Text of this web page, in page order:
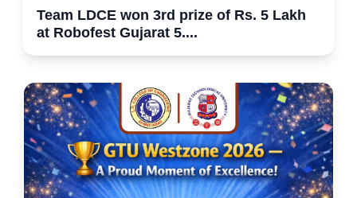
Team LDCE won 3rd prize of Rs. 5 Lakh
at Robofest Gujarat 5....